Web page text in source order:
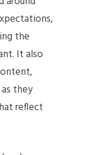
the
It also
they
reflect